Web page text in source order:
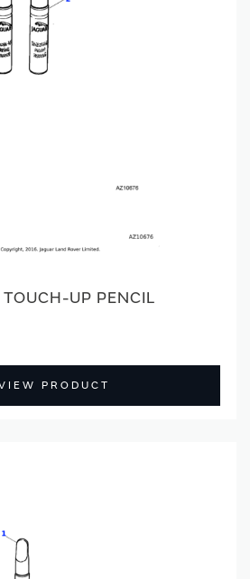
UP PENCIL
PRODUCT